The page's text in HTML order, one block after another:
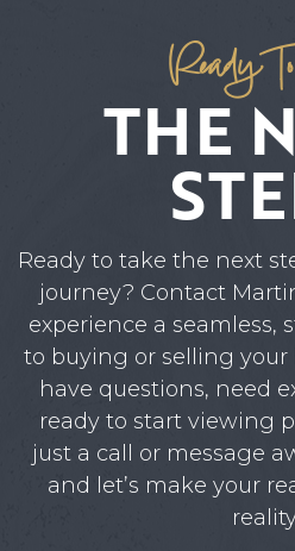
Ready
THE
Ready to take the next
journey? Contact
experience a seamless,
to buying or selling your
have questions, need
ready to start viewing
just a call or message
and let’s make your